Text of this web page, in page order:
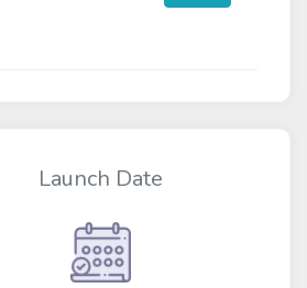
Launch Date